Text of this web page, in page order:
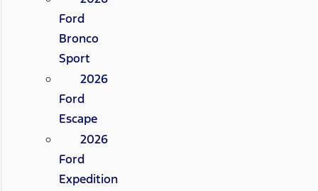
Ford
Bronco
Sport
2026
Ford
Escape
2026
Ford
Expedition